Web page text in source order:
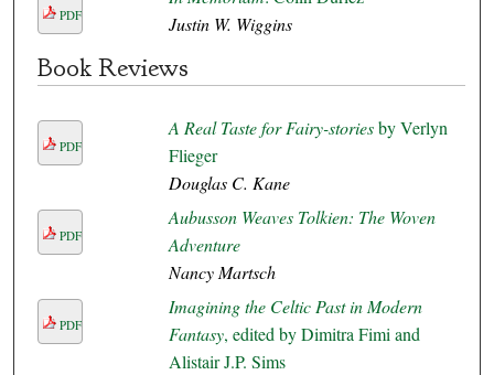
PDF
Justin W. Wiggins
Book Reviews
PDF
A Real Taste for Fairy-storiesby Verlyn
Flieger
Douglas C. Kane
PDF
Aubusson Weaves Tolkien: The Woven
Adventure
Nancy Martsch
PDF
Imagining the Celtic Past in Modern
Fantasy, edited by Dimitra Fimi and
Alistair J.P. Sims